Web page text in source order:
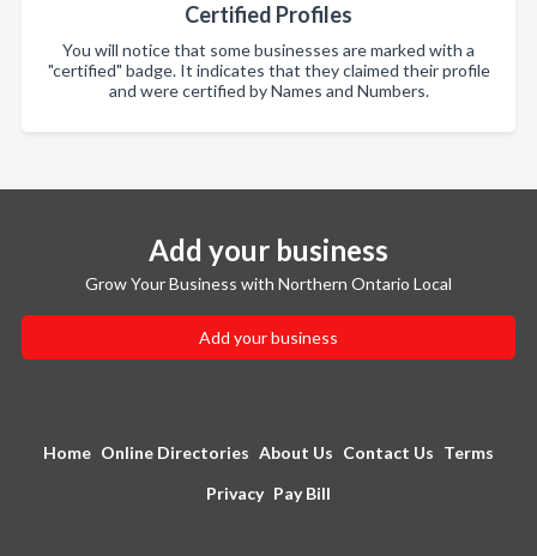
Certified Profiles
You will notice that some businesses are marked with a
"certified" badge. It indicates that they claimed their profile
and were certified by Names and Numbers.
Add your business
Grow Your Business with Northern Ontario Local
Add your business
Home Online Directories About Us Contact Us Terms
Privacy Pay Bill